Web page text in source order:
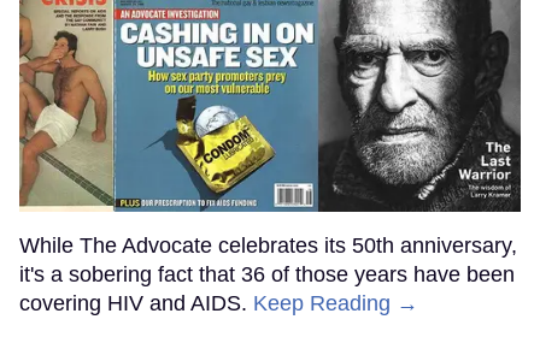
While The Advocate celebrates its 50th anniversary,
it's a sobering fact that 36 of those years have been
covering HIV and AIDS. Keep Reading →